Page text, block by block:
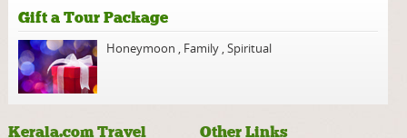
Gift a Tour Package
Honeymoon Family Spiritual
Kerala.com Travel
Other Links